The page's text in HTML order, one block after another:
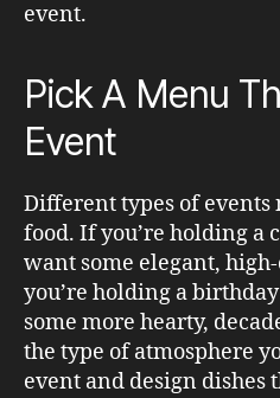
event.
Pick A Menu
Event
Different types of
food. If you’re holding a
want some elegant,
you’re holding a
some more hearty,
the type of atmosphere
event and design dishes